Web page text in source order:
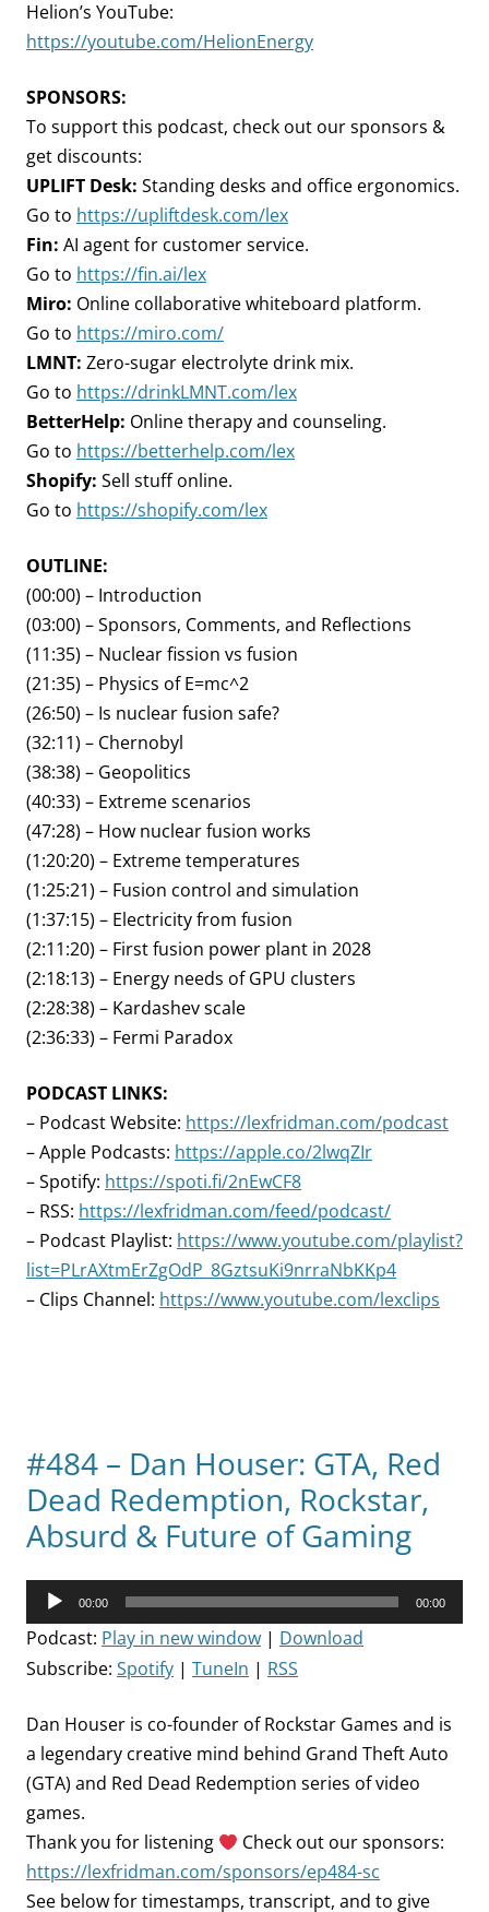
Helion’s YouTube:
https://youtube.com/HelionEnergy
SPONSORS:
To support this podcast, check out our sponsors &
get discounts:
UPLIFT Desk: Standing desks and office ergonomics.
Go to https://upliftdesk.com/lex
Fin: AI agent for customer service.
Go to https://fin.ai/lex
Miro: Online collaborative whiteboard platform.
Go to https://miro.com/
LMNT: Zero-sugar electrolyte drink mix.
Go to https://drinkLMNT.com/lex
BetterHelp: Online therapy and counseling.
Go to https://betterhelp.com/lex
Shopify: Sell stuff online.
Go to https://shopify.com/lex
OUTLINE:
(00:00) – Introduction
(03:00) – Sponsors, Comments, and Reflections
(11:35) – Nuclear fission vs fusion
(21:35) – Physics of E=mc^2
(26:50) – Is nuclear fusion safe?
(32:11) – Chernobyl
(38:38) – Geopolitics
(40:33) – Extreme scenarios
(47:28) – How nuclear fusion works
(1:20:20) – Extreme temperatures
(1:25:21) – Fusion control and simulation
(1:37:15) – Electricity from fusion
(2:11:20) – First fusion power plant in 2028
(2:18:13) – Energy needs of GPU clusters
(2:28:38) – Kardashev scale
(2:36:33) – Fermi Paradox
PODCAST LINKS:
– Podcast Website: https://lexfridman.com/podcast
– Apple Podcasts: https://apple.co/2lwqZIr
– Spotify: https://spoti.fi/2nEwCF8
– RSS: https://lexfridman.com/feed/podcast/
– Podcast Playlist: https://www.youtube.com/playlist?
list=PLrAXtmErZgOdP_8GztsuKi9nrraNbKKp4
– Clips Channel: https://www.youtube.com/lexclips
#484 – Dan Houser: GTA, Red
Dead Redemption, Rockstar,
Absurd & Future of Gaming
Audio
Player
00:00 00:00
Podcast: Play in new window | Download
Subscribe: Spotify | TuneIn | RSS
Dan Houser is co-founder of Rockstar Games and is
a legendary creative mind behind Grand Theft Auto
(GTA) and Red Dead Redemption series of video
games.
Thank you for listening
Check out our sponsors:
https://lexfridman.com/sponsors/ep484-sc
See below for timestamps, transcript, and to give